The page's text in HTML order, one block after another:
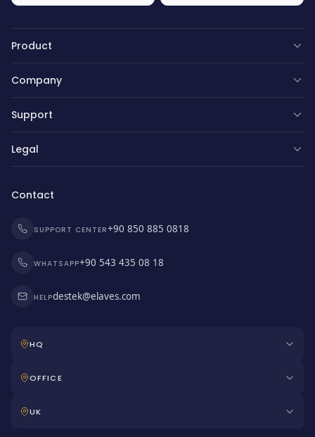
Product
Company
Support
Legal
Contact
SUPPORT CENTER+90 850 885 0818
WHATSAPP+90 543 435 08 18
HELPdestek@elaves.com
HQ
OFFICE
UK